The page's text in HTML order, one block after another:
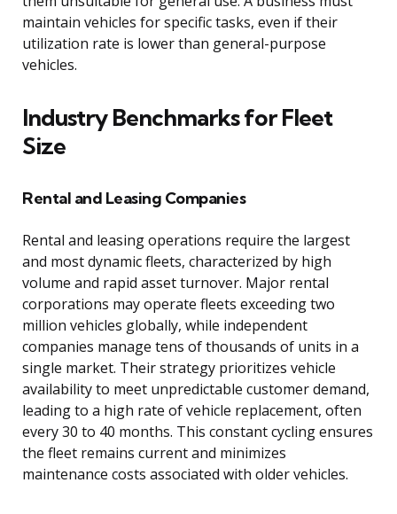
maintain vehicles for specific tasks, even if their
utilization rate is lower than general-purpose
vehicles.
Industry Benchmarks for Fleet
Size
Rental and Leasing Companies
Rental and leasing operations require the largest
and most dynamic fleets, characterized by high
volume and rapid asset turnover. Major rental
corporations may operate fleets exceeding two
million vehicles globally, while independent
companies manage tens of thousands of units in a
single market. Their strategy prioritizes vehicle
availability to meet unpredictable customer demand,
leading to a high rate of vehicle replacement, often
every 30 to 40 months. This constant cycling ensures
the fleet remains current and minimizes
maintenance costs associated with older vehicles.